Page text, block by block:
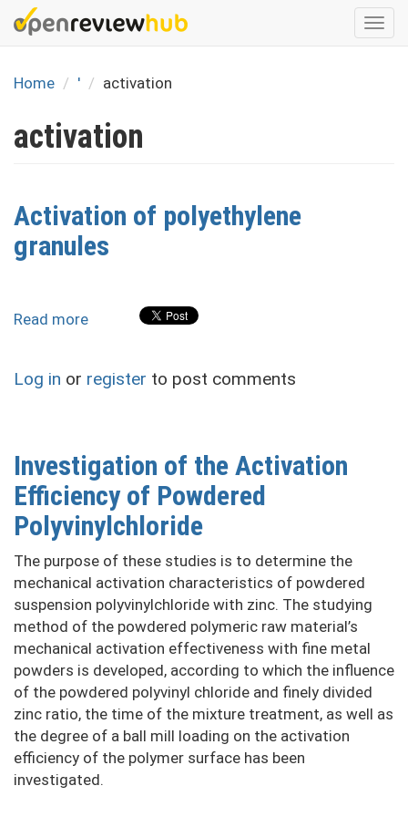
Skip
to
content
Home
' activation
activation
Activation of polyethylene
granules
Read more
polyethylene
Log in or register to post comments
Investigation of the Activation
Efficiency of Powdered
Polyvinylchloride
The purpose of these studies is to determine the
mechanical activation characteristics of powdered
suspension polyvinylchloride with zinc. The studying
method of the powdered polymeric raw material’s
mechanical activation effectiveness with fine metal
powders is developed, according to which the influence
of the powdered polyvinyl chloride and finely divided
zinc ratio, the time of the mixture treatment, as well as
the degree of a ball mill loading on the activation
efficiency of the polymer surface has been
investigated.